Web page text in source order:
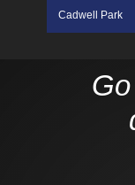
Cadwell Park